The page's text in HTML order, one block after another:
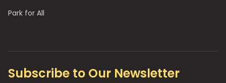
Park for All
Subscribe to Our Newsletter